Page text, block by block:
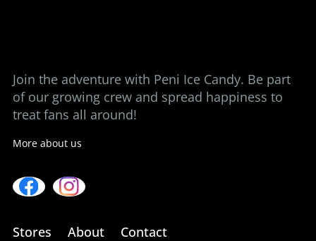
Join the adventure with Peni Ice Candy. Be part
of our growing crew and spread happiness to
treat fans all around!
More about us
Stores About Contact